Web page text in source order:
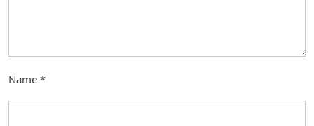
Name *